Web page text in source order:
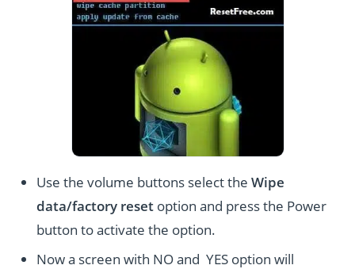
Use the volume buttons select theWipe
data/factory reset option and press the Power
button to activate the option.
Now a screen with NO and YES option will